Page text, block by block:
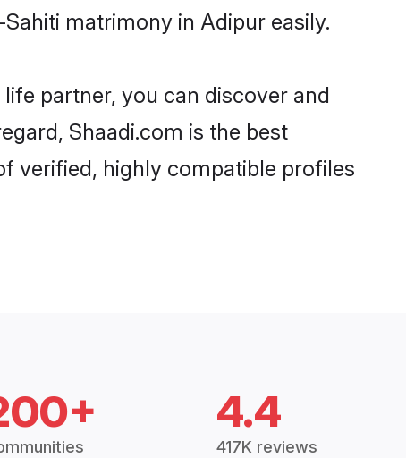
matrimony in Adipur easily.
partner, you can discover and
Shaadi.com is the best
verified, highly compatible profiles
4.4
417K reviews